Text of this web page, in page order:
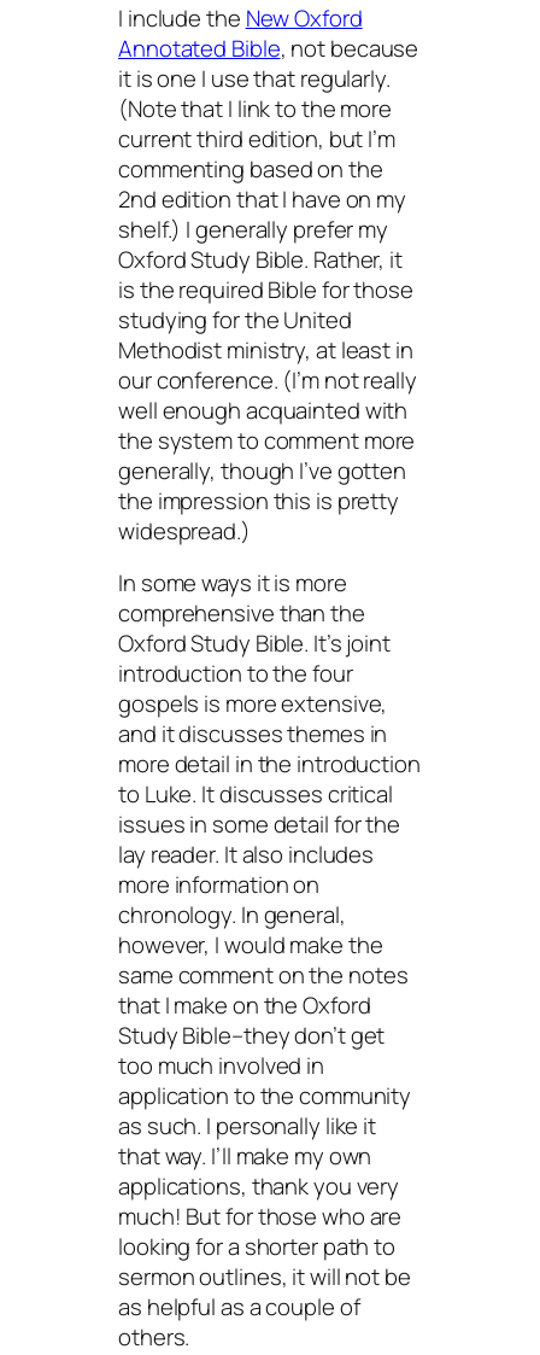
I include the New Oxford
Annotated Bible, not because
it is one I use that regularly.
(Note that I link to the more
current third edition, but I’m
commenting based on the
2nd edition that I have on my
shelf.) I generally prefer my
Oxford Study Bible. Rather, it
is the required Bible for those
studying for the United
Methodist ministry, at least in
our conference. (I’m not really
well enough acquainted with
the system to comment more
generally, though I’ve gotten
the impression this is pretty
widespread.)
In some ways it is more
comprehensive than the
Oxford Study Bible. It’s joint
introduction to the four
gospels is more extensive,
and it discusses themes in
more detail in the introduction
to Luke. It discusses critical
issues in some detail for the
lay reader. It also includes
more information on
chronology. In general,
however, I would make the
same comment on the notes
that I make on the Oxford
Study Bible–they don’t get
too much involved in
application to the community
as such. I personally like it
that way. I’ll make my own
applications, thank you very
much! But for those who are
looking for a shorter path to
sermon outlines, it will not be
as helpful as a couple of
others.